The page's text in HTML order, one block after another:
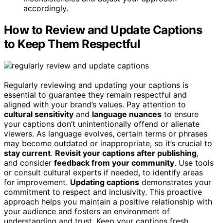
accordingly.
How to Review and Update Captions
to Keep Them Respectful
Regularly reviewing and updating your captions is
essential to guarantee they remain respectful and
aligned with your brand’s values. Pay attention to
cultural sensitivity and language nuances to ensure
your captions don’t unintentionally offend or alienate
viewers. As language evolves, certain terms or phrases
may become outdated or inappropriate, so it’s crucial to
stay current. Revisit your captions after publishing,
and consider feedback from your community. Use tools
or consult cultural experts if needed, to identify areas
for improvement. Updating captions demonstrates your
commitment to respect and inclusivity. This proactive
approach helps you maintain a positive relationship with
your audience and fosters an environment of
understanding and trust. Keep your captions fresh,